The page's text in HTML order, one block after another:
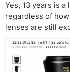
Yes, 13 years is
regardless of
lenses are still